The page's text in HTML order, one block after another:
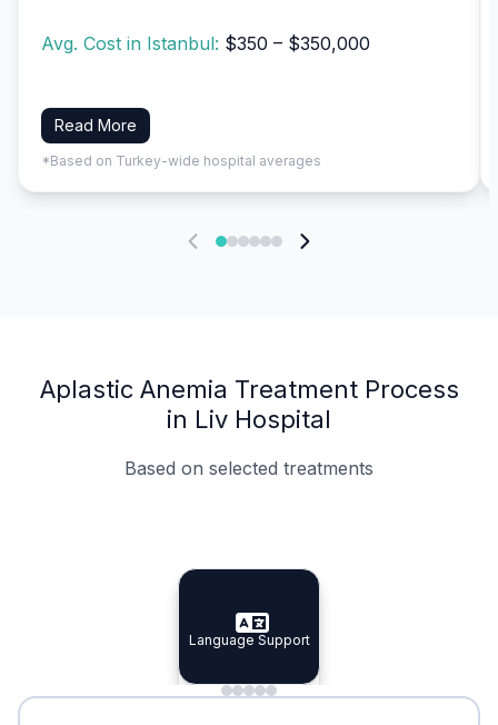
Avg. Cost in Istanbul: $350 – $350,000
Read More
*Based on Turkey-wide hospital averages
Aplastic Anemia Treatment Process
in Liv Hospital
Based on selected treatments
Specialist Doctors
Specialist Doctors
Integrated Planning
Integrated
Language Support
Language Support
Minimal Waiting
Accreditation